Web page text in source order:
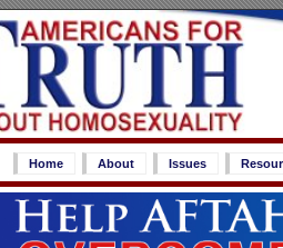
Home About Issues